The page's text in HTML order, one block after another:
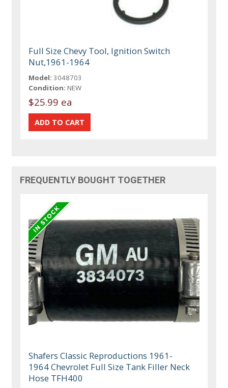
Full Size Chevy Tool, Ignition Switch
Nut,1961-1964
Model: 3048703
Condition: NEW
$25.99 ea
FREQUENTLY BOUGHT TOGETHER
Shafers Classic Reproductions 1961-
1964 Chevrolet Full Size Tank Filler Neck
Hose TFH400